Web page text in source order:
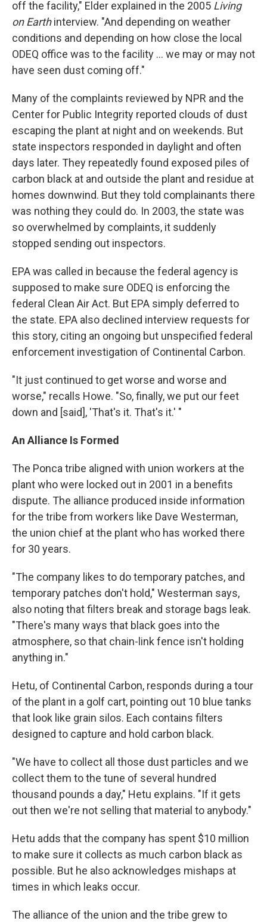
off the facility," Elder explained in the 2005 Living
on Earthinterview. "And depending on weather
conditions and depending on how close the local
ODEQ office was to the facility ... we may or may not
have seen dust coming off."
Many of the complaints reviewed by NPR and the
Center for Public Integrity reported clouds of dust
escaping the plant at night and on weekends. But
state inspectors responded in daylight and often
days later. They repeatedly found exposed piles of
carbon black at and outside the plant and residue at
homes downwind. But they told complainants there
was nothing they could do. In 2003, the state was
so overwhelmed by complaints, it suddenly
stopped sending out inspectors.
EPA was called in because the federal agency is
supposed to make sure ODEQ is enforcing the
federal Clean Air Act. But EPA simply deferred to
the state. EPA also declined interview requests for
this story, citing an ongoing but unspecified federal
enforcement investigation of Continental Carbon.
"It just continued to get worse and worse and
worse," recalls Howe. "So, finally, we put our feet
down and [said], 'That's it. That's it.' "
An Alliance Is Formed
The Ponca tribe aligned with union workers at the
plant who were locked out in 2001 in a benefits
dispute. The alliance produced inside information
for the tribe from workers like Dave Westerman,
the union chief at the plant who has worked there
for 30 years.
"The company likes to do temporary patches, and
temporary patches don't hold," Westerman says,
also noting that filters break and storage bags leak.
"There's many ways that black goes into the
atmosphere, so that chain-link fence isn't holding
anything in."
Hetu, of Continental Carbon, responds during a tour
of the plant in a golf cart, pointing out 10 blue tanks
that look like grain silos. Each contains filters
designed to capture and hold carbon black.
"We have to collect all those dust particles and we
collect them to the tune of several hundred
thousand pounds a day," Hetu explains. "If it gets
out then we're not selling that material to anybody."
Hetu adds that the company has spent $10 million
to make sure it collects as much carbon black as
possible. But he also acknowledges mishaps at
times in which leaks occur.
The alliance of the union and the tribe grew to